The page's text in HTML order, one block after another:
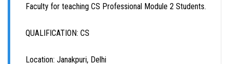
Faculty for teaching CS Professional Module 2 Students.
QUALIFICATION: CS
Location: Janakpuri, Delhi